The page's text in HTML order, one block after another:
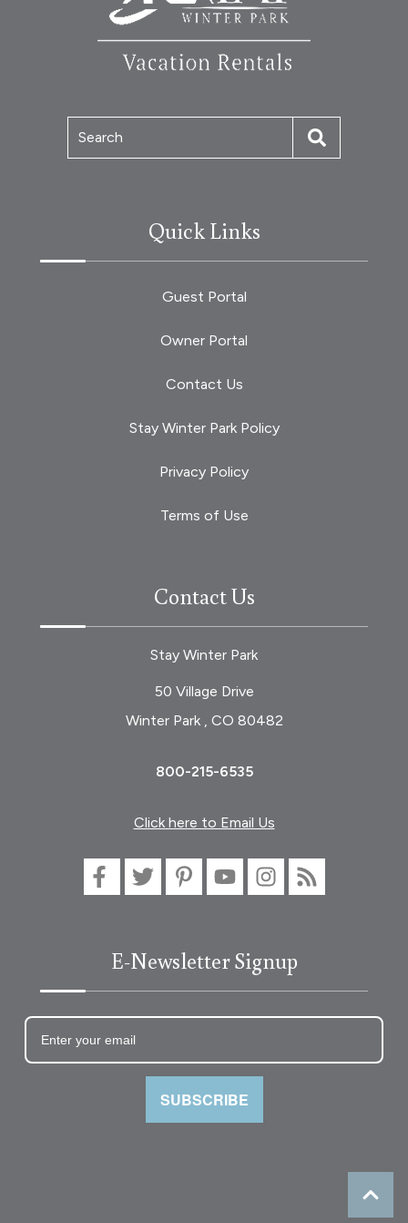
Search
Quick Links
Guest Portal
Owner Portal
Contact Us
Stay Winter Park Policy
Privacy Policy
Terms of Use
Contact Us
Stay Winter Park
50 Village Drive
Winter Park , CO 80482
800-215-6535
Click here to Email Us
E-Newsletter Signup
SUBSCRIBE